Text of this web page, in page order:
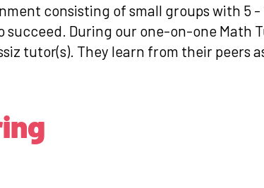
consisting of small groups with 5
During our one-on-one Math
tutor(s). They learn from their peers